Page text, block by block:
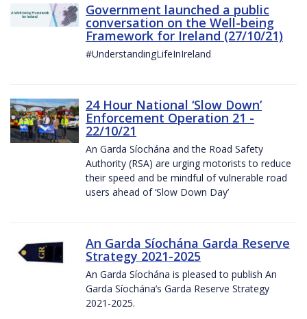
Government launched a public
conversation on the Well-being
Framework for Ireland (27/10/21)
#UnderstandingLifeInIreland
24 Hour National ‘Slow Down’
Enforcement Operation 21 -
22/10/21
An Garda Síochána and the Road Safety
Authority (RSA) are urging motorists to reduce
their speed and be mindful of vulnerable road
users ahead of ‘Slow Down Day’
An Garda Síochána Garda Reserve
Strategy 2021-2025
An Garda Síochána is pleased to publish An
Garda Síochána’s Garda Reserve Strategy
2021-2025.